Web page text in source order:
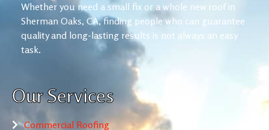
Whether you need a small fix or a whole new roof in
Sherman Oaks, CA, finding people who can guarantee
quality and long-lasting results is not always an easy
task.
Our Services
Commercial Roofing